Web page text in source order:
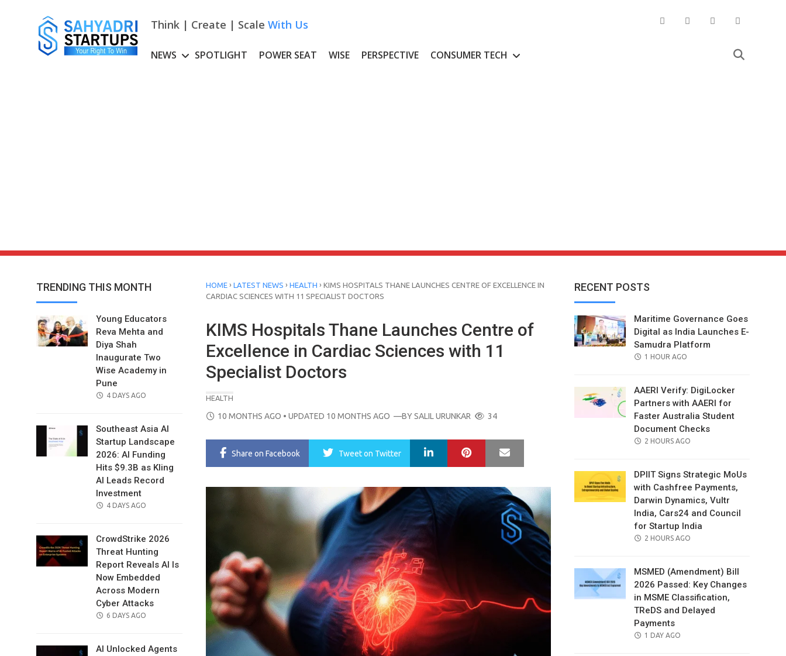
Think | Create | Scale With Us
NEWS SPOTLIGHT POWER SEAT WISE PERSPECTIVE CONSUMER TECH
TRENDING THIS MONTH
Young Educators
Reva Mehta and
Diya Shah
Inaugurate Two
Wise Academy in
Pune
POSTED
4 DAYS AGO
Southeast Asia AI
Startup Landscape
2026: AI Funding
Hits $9.3B as Kling
AI Leads Record
Investment
POSTED
4 DAYS AGO
CrowdStrike 2026
Threat Hunting
Report Reveals AI Is
Now Embedded
Across Modern
Cyber Attacks
POSTED
6 DAYS AGO
AI Unlocked Agents
HOME › LATEST NEWS › HEALTH › KIMS HOSPITALS THANE LAUNCHES CENTRE OF EXCELLENCE IN
CARDIAC SCIENCES WITH 11 SPECIALIST DOCTORS
KIMS Hospitals Thane Launches Centre of
Excellence in Cardiac Sciences with 11
Specialist Doctors
HEALTH
POSTED
10 MONTHS AGO • UPDATED 10 MONTHS AGO —BYSALIL URUNKAR 34
Share on Facebook Tweeton Twitter LinkedIn Pinterest
RECENT POSTS
Maritime Governance Goes
Digital as India Launches E-
Samudra Platform
POSTED
1 HOUR AGO
AAERI Verify: DigiLocker
Partners with AAERI for
Faster Australia Student
Document Checks
POSTED
2 HOURS AGO
DPIIT Signs Strategic MoUs
with Cashfree Payments,
Darwin Dynamics, Vultr
India, Cars24 and Council
for Startup India
POSTED
2 HOURS AGO
MSMED (Amendment) Bill
2026 Passed: Key Changes
in MSME Classification,
TReDS and Delayed
Payments
POSTED
1 DAY AGO